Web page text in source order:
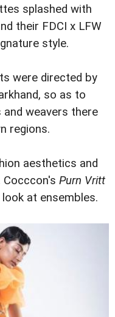
splashed with
their FDCI x LFW
style.
were directed by
so as to
weavers there
regions.
aesthetics and
Cocccon's Purn Vritt
at ensembles.